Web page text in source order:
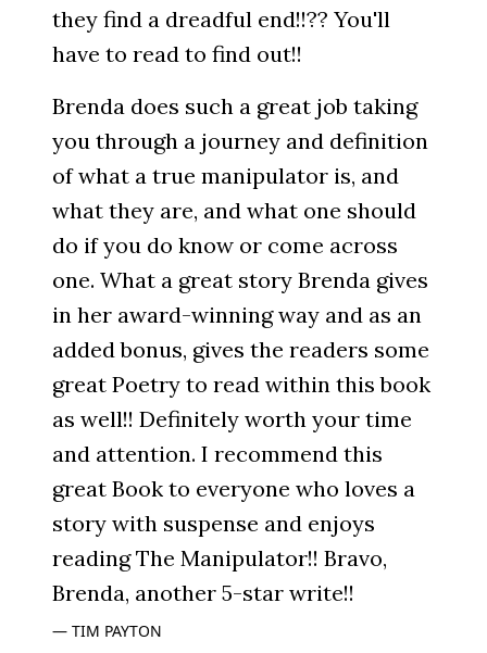
they find a dreadful end!!?? You'll
have to read to find out!!
Brenda does such a great job taking
you through a journey and definition
of what a true manipulator is, and
what they are, and what one should
do if you do know or come across
one. What a great story Brenda gives
in her award-winning way and as an
added bonus, gives the readers some
great Poetry to read within this book
as well!! Definitely worth your time
and attention. I recommend this
great Book to everyone who loves a
story with suspense and enjoys
reading The Manipulator!! Bravo,
Brenda, another 5-star write!!
TIM PAYTON